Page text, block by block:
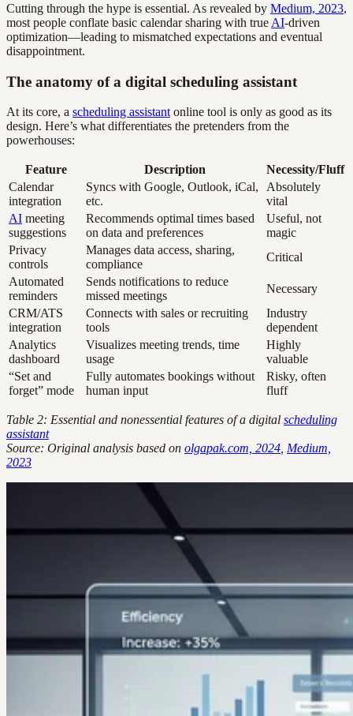
Cutting through the hype is essential. As revealed by Medium, 2023,
most people conflate basic calendar sharing with true AI-driven
optimization—leading to mismatched expectations and eventual
disappointment.
The anatomy of a digital scheduling assistant
At its core, a scheduling assistant online tool is only as good as its
design. Here’s what differentiates the pretenders from the
powerhouses:
Feature Description
Necessity/Fluff
Calendar
integration
Syncs with Google, Outlook, iCal,
etc.
Absolutely
vital
AI meeting
suggestions
Recommends optimal times based
on data and preferences
Useful, not
magic
Privacy
controls
Manages data access, sharing,
compliance
Critical
Automated
reminders
Sends notifications to reduce
missed meetings
Necessary
CRM/ATS
integration
Connects with sales or recruiting
tools
Industry
dependent
Analytics
dashboard
Visualizes meeting trends, time
usage
Highly
valuable
“Set and
forget” mode
Fully automates bookings without
human input
Risky, often
fluff
Table 2: Essential and nonessential features of a digital scheduling
assistant
Source: Original analysis based on olgapak.com, 2024 Medium,
2023